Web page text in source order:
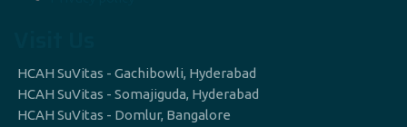
HCAH SuVitas - Gachibowli, Hyderabad
HCAH SuVitas - Somajiguda, Hyderabad
HCAH SuVitas - Domlur, Bangalore